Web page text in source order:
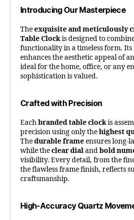
Introducing Our Masterpiece
Theexquisite and meticulously
Table Clockis designed to
functionality in a timeless form. Its
enhances the aesthetic appeal of
ideal for the home, office, or any
sophistication is valued.
Crafted with Precision
Eachbranded table clockis
precision using only thehighest
Thedurable frameensures long-
while theclear dialandbold
visibility. Every detail, from the
the flawless frame finish, reflects
craftsmanship.
High-Accuracy Quartz